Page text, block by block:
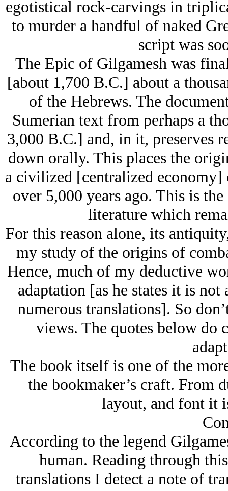
egotistical rock-carvings in
to murder a handful of naked
script was
The Epic of Gilgamesh was
[about 1,700 B.C.] about a
of the Hebrews. The
Sumerian text from perhaps a
3,000 B.C.] and, in it, preserves
down orally. This places the
a civilized [centralized
over 5,000 years ago. This is
literature which
For this reason alone, its
my study of the origins of
Hence, much of my deductive
adaptation [as he states it is
numerous translations]. So
views. The quotes below do
The book itself is one of the
the bookmaker’s craft. From
layout, and font it
According to the legend
human. Reading through
translations I detect a note of